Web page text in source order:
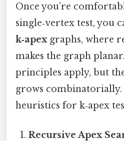
Once you’re
single‑vertex test, you
k‑apexgraphs, where
makes the graph
principles apply, but
grows
heuristics for k‑apex
Recursive Apex